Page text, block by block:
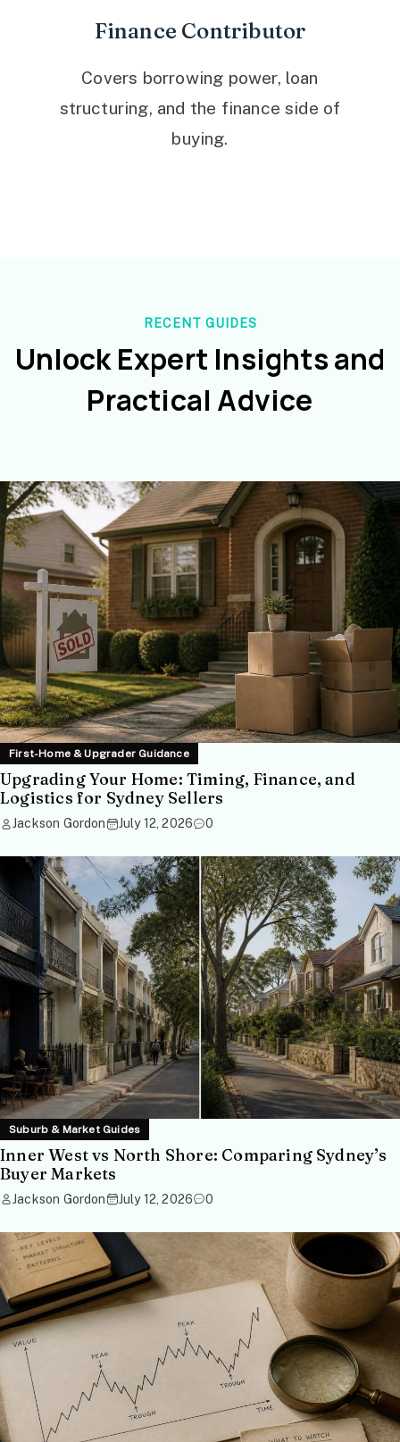
Finance Contributor
Covers borrowing power, loan
structuring, and the finance side of
buying.
RECENT GUIDES
Unlock Expert Insights and
Practical Advice
First-Home & Upgrader Guidance
Upgrading Your Home: Timing, Finance, and
Logistics for Sydney Sellers
Jackson Gordon July 12, 2026 0
Suburb & Market Guides
Inner West vs North Shore: Comparing Sydney’s
Buyer Markets
Jackson Gordon July 12, 2026 0